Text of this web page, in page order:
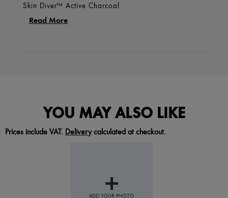
Skin Diver™ Active Charcoal
Read More
YOU MAY ALSO LIKE
Prices include VAT. Deliverycalculated at checkout.